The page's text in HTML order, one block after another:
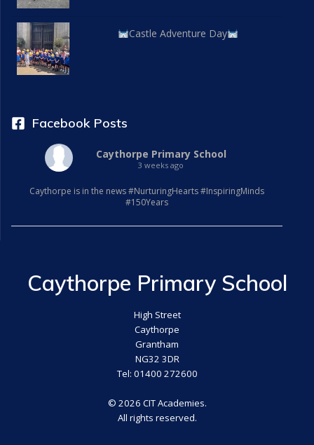
Castle Adventure Day
Facebook Posts
Caythorpe Primary School
3 weeks ago
Caythorpe is in the news #NurturingHearts #InspiringMinds
#150Years
Caythorpe Primary School
High Street
Caythorpe
Grantham
NG32 3DR
Tel: 01400 272600
© 2026 CIT Academies.
All rights reserved.